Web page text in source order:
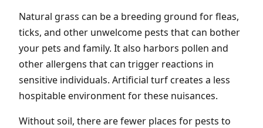
Natural grass can be a breeding ground for fleas,
ticks, and other unwelcome pests that can bother
your pets and family. It also harbors pollen and
other allergens that can trigger reactions in
sensitive individuals. Artificial turf creates a less
hospitable environment for these nuisances.
Without soil, there are fewer places for pests to